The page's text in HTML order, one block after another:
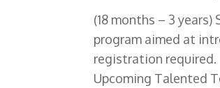
(18 months – 3
program aimed at
registration required.
Upcoming Talented